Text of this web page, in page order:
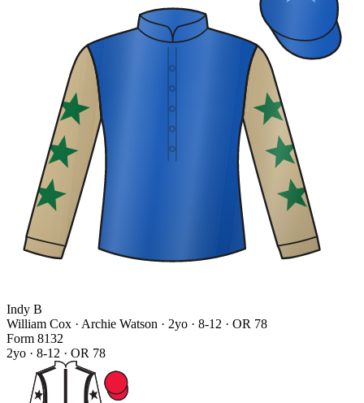
Indy B
William Cox · Archie Watson · 2yo · 8-12 · OR 78
Form 8132
2yo · 8-12 · OR 78